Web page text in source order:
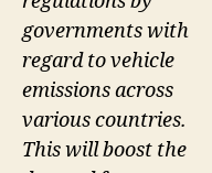
governments with
regard to vehicle
emissions across
various countries.
This will boost the